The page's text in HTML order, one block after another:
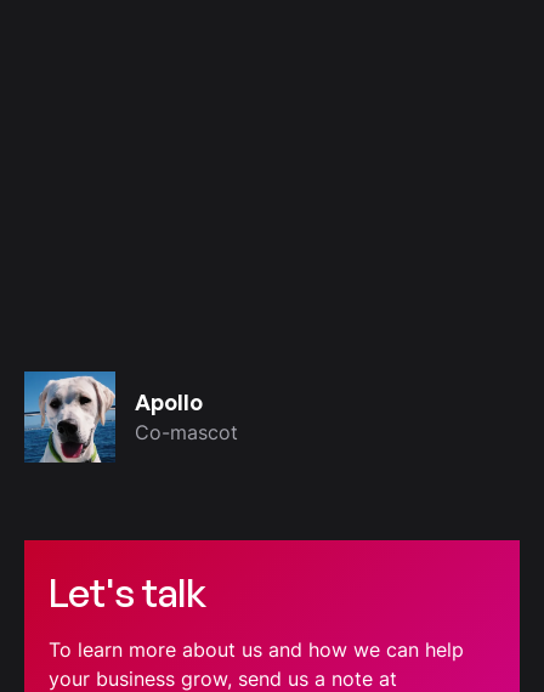
Apollo
Co-mascot
Let's talk
To learn more about us and how we can help
your business grow, send us a note at